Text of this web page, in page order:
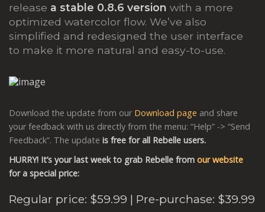
release a stable 0.8.6 version with a more
optimized watercolor flow. We’ve also
simplified and redesigned the user interface
to make it more natural and easy-to-use.
Download the update from our Download page and share
your feedback with us directly from the menu: “Help” -> “Send
Feedback”. The update is free for all Rebelle users.
HURRY! It’s your last week to grab Rebelle from our website
for a special price:
Regular price: $59.99 | Pre-purchase: $39.99